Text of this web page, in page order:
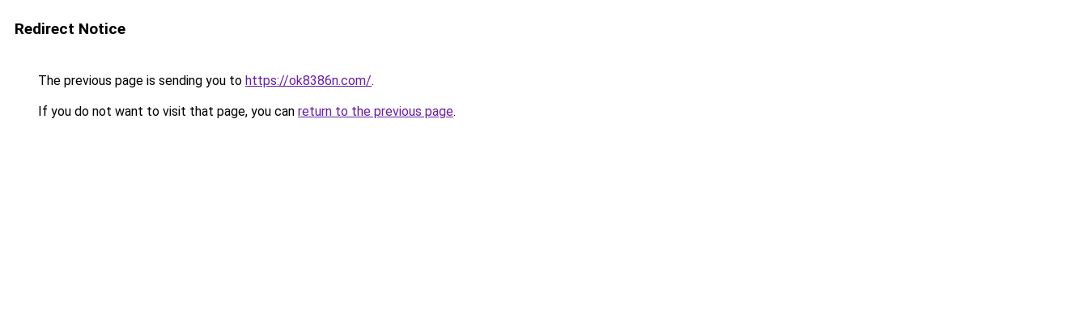
Redirect Notice
The previous page is sending you to https://ok8386n.com/.
If you do not want to visit that page, you can return to the previous page.